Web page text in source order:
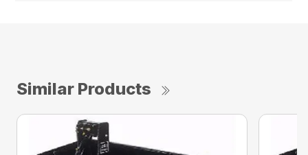
Similar Products